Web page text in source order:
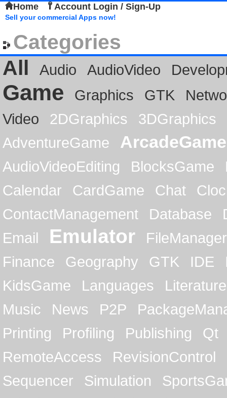
Home Account Login / Sign-Up
Sell your commercial Apps now!
Categories
All
Audio AudioVideo
Game Graphics GTK
Video
2DGraphics
3DGraphics
AdventureGame
ArcadeGame
AudioVideoEditing BlocksGame
Calendar
CardGame Chat
ContactManagement
Database
Email
Emulator
FileManager
Finance
Geography GTK IDE
KidsGame
Languages
Literature
Music
News P2P
Printing
Profiling Publishing
Qt
RemoteAccess
RevisionControl
Sequencer
Simulation